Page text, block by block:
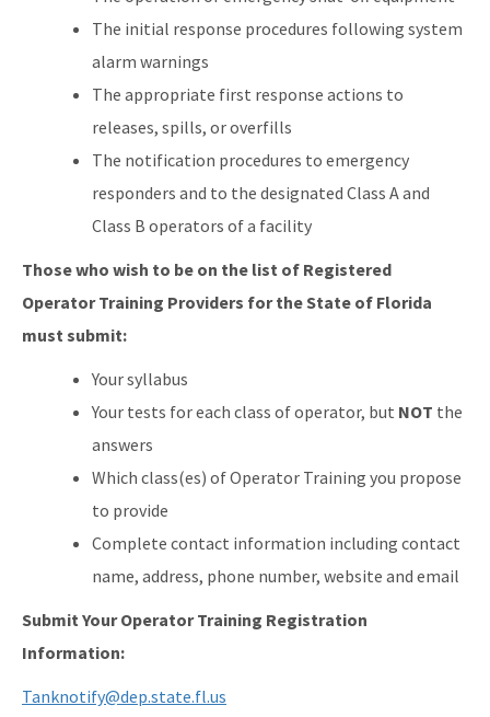
The initial response procedures following system
alarm warnings
The appropriate first response actions to
releases, spills, or overfills
The notification procedures to emergency
responders and to the designated Class A and
Class B operators of a facility
Those who wish to be on the list of Registered
Operator Training Providers for the State of Florida
must submit:
Your syllabus
Your tests for each class of operator, but NOT the
answers
Which class(es) of Operator Training you propose
to provide
Complete contact information including contact
name, address, phone number, website and email
Submit Your Operator Training Registration
Information:
Tanknotify@dep.state.fl.us